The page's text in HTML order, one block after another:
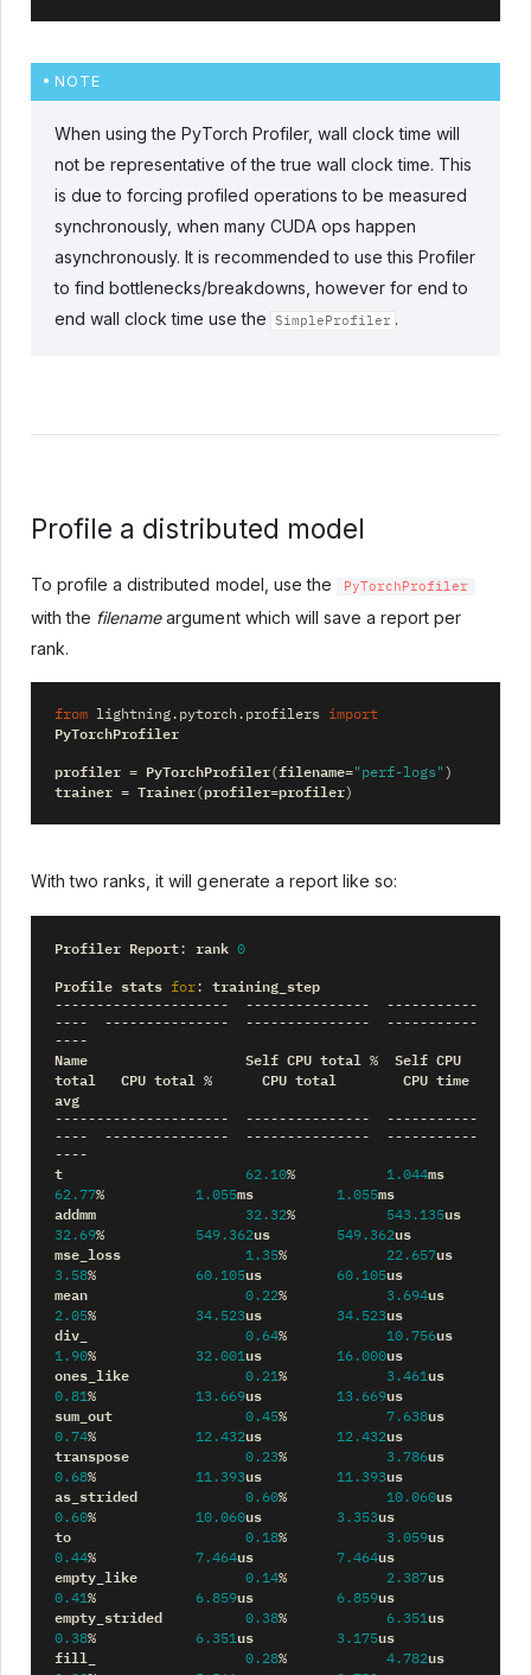
NOTE
When using the PyTorch Profiler, wall clock time will
not be representative of the true wall clock time. This
is due to forcing profiled operations to be measured
synchronously, when many CUDA ops happen
asynchronously. It is recommended to use this Profiler
to find bottlenecks/breakdowns, however for end to
end wall clock time use the
SimpleProfiler .
Profile a distributed model
To profile a distributed model, use the PyTorchProfiler
with the filenameargument which will save a report per
rank.
from lightning.pytorch.profilers import
PyTorchProfiler
profiler = PyTorchProfiler(filename="perf-logs" )
trainer = Trainer(profiler=profiler)
With two ranks, it will generate a report like so:
Profiler Report: rank 0
Profile stats for: training_step
--------------------- ---------------
-----------
----
--------------- ---------------
-----------
----
Name Self CPU total % Self CPU
total
CPU total % CPU total CPU time
avg
--------------------- ---------------
-----------
----
--------------- ---------------
-----------
----
t 62.10% 1.044ms
62.77% 1.055ms 1.055ms
addmm
32.32% 543.135us
32.69% 549.362us 549.362us
mse_loss
1.35% 22.657us
3.58% 60.105us 60.105us
mean
0.22% 3.694us
2.05% 34.523us 34.523us
div_
0.64% 10.756us
1.90% 32.001us 16.000us
ones_like
0.21% 3.461us
0.81% 13.669us 13.669us
sum_out
0.45% 7.638us
0.74% 12.432us 12.432us
transpose
0.23% 3.786us
0.68% 11.393us 11.393us
as_strided
0.60% 10.060us
0.60% 10.060us 3.353us
to
0.18% 3.059us
0.44% 7.464us 7.464us
empty_like
0.14% 2.387us
0.41% 6.859us 6.859us
empty_strided
0.38% 6.351us
0.38% 6.351us 3.175us
fill_
0.28% 4.782us